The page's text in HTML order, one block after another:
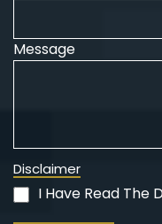
Message
Disclaimer
(Required)
I Have Read The